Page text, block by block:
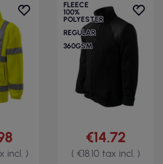
incl. )
FLEECE
100%
POLYESTER
REGULAR
360GSM
€14.72
( €18.10 tax incl. )